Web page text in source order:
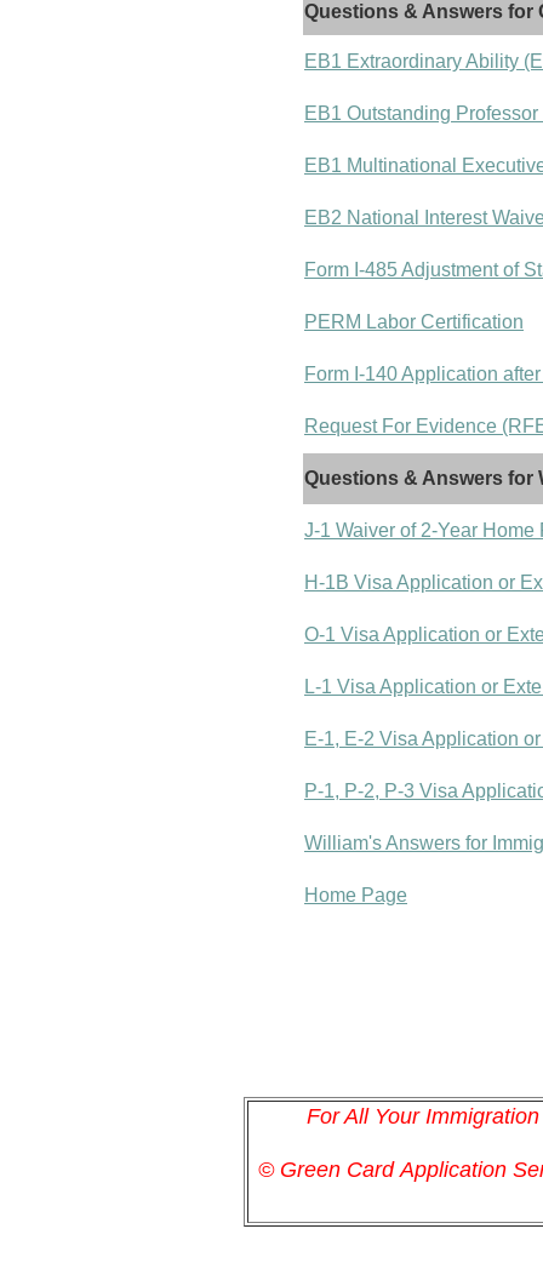
Questions & Answers for
EB1 Extraordinary Ability
EB1 Outstanding
EB1 Multinational
EB2 National Interest
Form I-485 Adjustment of
PERM Labor Certification
Form I-140 Application
Request For Evidence
Questions & Answers for
J-1 Waiver of 2-Year Home
H-1B Visa Application or
O-1 Visa Application or
L-1 Visa Application or
E-1, E-2 Visa Application
P-1, P-2, P-3 Visa
William's Answers for
Home Page
For All Your
© Green CardApplication